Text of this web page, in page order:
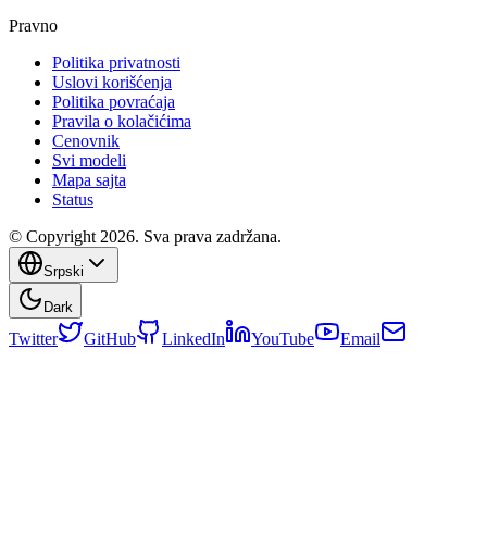
Pravno
Politika privatnosti
Uslovi korišćenja
Politika povraćaja
Pravila o kolačićima
Cenovnik
Svi modeli
Mapa sajta
Status
© Copyright 2026. Sva prava zadržana.
Srpski
Dark
Twitter GitHub LinkedIn YouTube Email